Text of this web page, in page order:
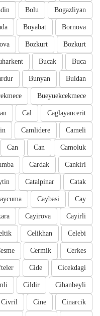
Bogazliyan
Bolu
Bornova
Boyabat
Bozkurt
Bozkurt
Buca
Bucak
Buldan
Bunyan
Bueyuekcekmece
Caglayancerit
Cal
Cameli
Camlidere
Camoluk
Can
Can
Cankiri
Cardak
Catak
Catalpinar
Cay
Caybasi
Cayirli
Cayirova
Celebi
Celikhan
Cerkes
Cermik
Cicekdagi
Cide
Cihanbeyli
Cildir
Cinarcik
Cine
Civril